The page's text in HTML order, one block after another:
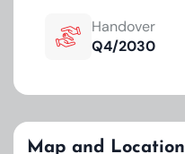
Handover
Q4/2030
Map and Location